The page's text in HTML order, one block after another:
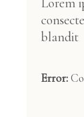
blandit
Error: